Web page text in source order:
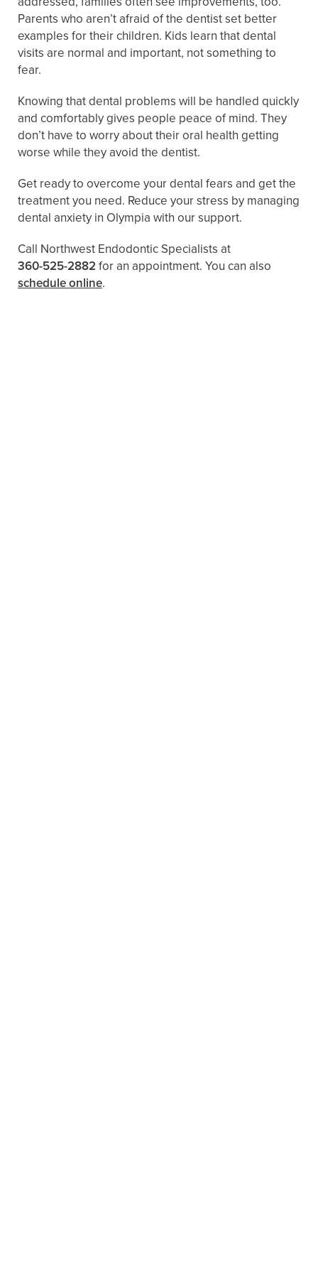
Parents who aren’t afraid of the dentist set better
examples for their children. Kids learn that dental
visits are normal and important, not something to
fear.
Knowing that dental problems will be handled quickly
and comfortably gives people peace of mind. They
don’t have to worry about their oral health getting
worse while they avoid the dentist.
Get ready to overcome your dental fears and get the
treatment you need. Reduce your stress by managing
dental anxiety in Olympia with our support.
Call Northwest Endodontic Specialists at
360-525-2882 for an appointment. You can also ​​
schedule online.